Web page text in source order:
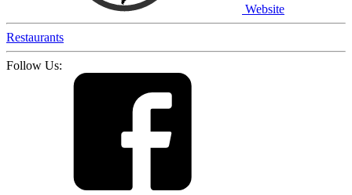
Website
Restaurants
Follow Us: